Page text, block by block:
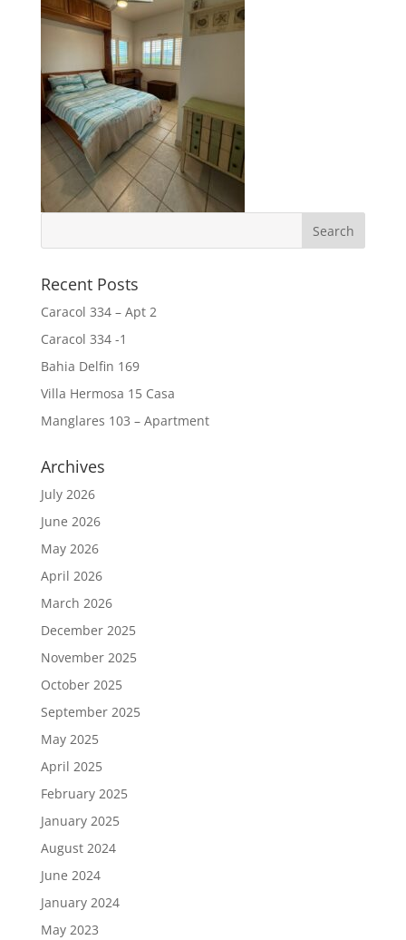
Recent Posts
Caracol 334 – Apt 2
Caracol 334 -1
Bahia Delfin 169
Villa Hermosa 15 Casa
Manglares 103 – Apartment
Archives
July 2026
June 2026
May 2026
April 2026
March 2026
December 2025
November 2025
October 2025
September 2025
May 2025
April 2025
February 2025
January 2025
August 2024
June 2024
January 2024
May 2023